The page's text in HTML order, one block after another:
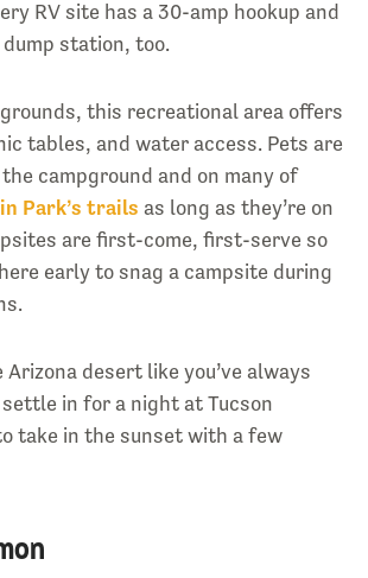
RV site has a 30-amp hookup and
dump station, too.
this recreational area offers
tables, and water access. Pets are
campground and on many of
Park’s trails as long as they’re on
are first-come, first-serve so
early to snag a campsite during
desert like you’ve always
settle in for a night at Tucson
take in the sunset with a few